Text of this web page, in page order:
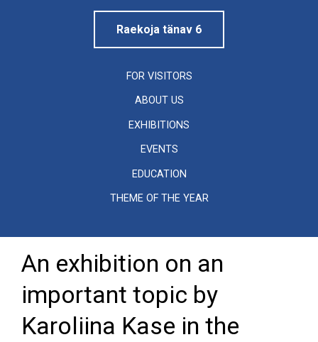
Raekoja tänav 6
FOR VISITORS
ABOUT US
EXHIBITIONS
EVENTS
EDUCATION
THEME OF THE YEAR
An exhibition on an
important topic by
Karoliina Kase in the